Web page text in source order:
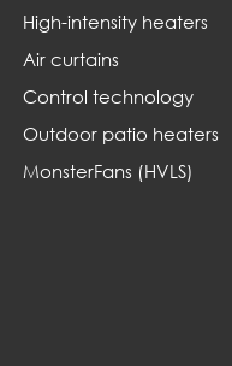
High-intensity heaters
Air curtains
Control technology
Outdoor patio heaters
MonsterFans (HVLS)